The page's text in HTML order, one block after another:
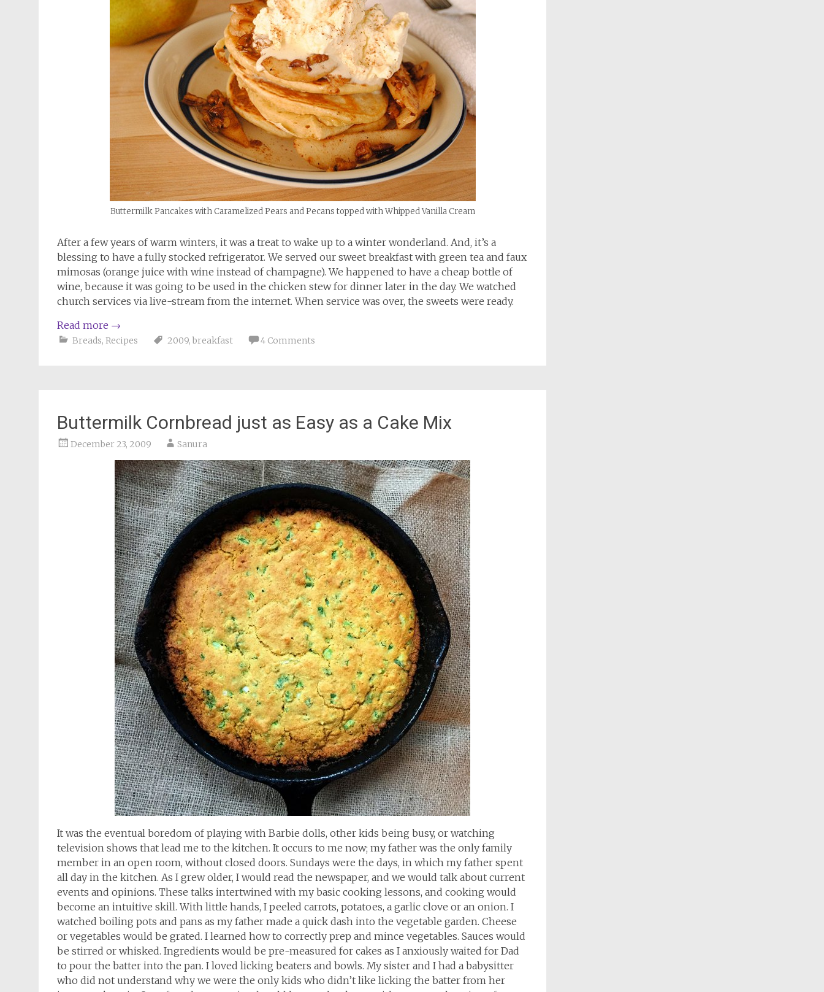
Buttermilk Pancakes with Caramelized Pears and Pecans topped with Whipped Vanilla Cream
After a few years of warm winters, it was a treat to wake up to a winter wonderland. And, it’s a
blessing to have a fully stocked refrigerator. We served our sweet breakfast with green tea and faux
mimosas (orange juice with wine instead of champagne). We happened to have a cheap bottle of
wine, because it was going to be used in the chicken stew for dinner later in the day. We watched
church services via live-stream from the internet. When service was over, the sweets were ready.
Read more →
Breads, Recipes 2009, breakfast 4 Comments
Buttermilk Cornbread just as Easy as a Cake Mix
December 23, 2009 Sanura
It was the eventual boredom of playing with Barbie dolls, other kids being busy, or watching
television shows that lead me to the kitchen. It occurs to me now; my father was the only family
member in an open room, without closed doors. Sundays were the days, in which my father spent
all day in the kitchen. As I grew older, I would read the newspaper, and we would talk about current
events and opinions. These talks intertwined with my basic cooking lessons, and cooking would
become an intuitive skill. With little hands, I peeled carrots, potatoes, a garlic clove or an onion. I
watched boiling pots and pans as my father made a quick dash into the vegetable garden. Cheese
or vegetables would be grated. I learned how to correctly prep and mince vegetables. Sauces would
be stirred or whisked. Ingredients would be pre-measured for cakes as I anxiously waited for Dad
to pour the batter into the pan. I loved licking beaters and bowls. My sister and I had a babysitter
who did not understand why we were the only kids who didn’t like licking the batter from her